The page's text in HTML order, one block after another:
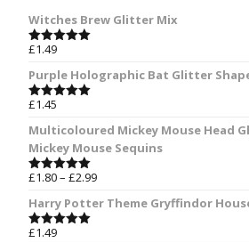
Witches Brew Glitter Mix
Rated
£1.49
Purple Holographic Bat Glitter
Rated
£1.45
Multicoloured Mickey Mouse Head
Mickey Mouse Sequins
Rated5.00
£1.80– £2.99
Harry Potter Theme Gryffindor
Rated
£1.49